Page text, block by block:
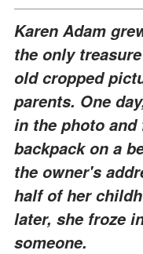
Karen Adam
the only
old cropped
parents. One
in the photo and
backpack on a
the owner's
half of her
later, she froze
someone.